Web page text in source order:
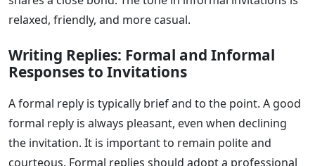
relaxed, friendly, and more casual.
Writing Replies: Formal and Informal
Responses to Invitations
A formal reply is typically brief and to the point. A good
formal reply is always pleasant, even when declining
the invitation. It is important to remain polite and
courteous. Formal replies should adopt a professional